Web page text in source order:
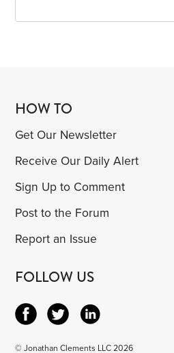
HOW TO
Get Our Newsletter
Receive Our Daily Alert
Sign Up to Comment
Post to the Forum
Report an Issue
FOLLOW US
© Jonathan Clements LLC 2026